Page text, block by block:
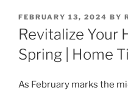
POSTED
ON
FEBRUARY 13, 2024 BY
Revitalize Your
Spring | Home
As February marks the